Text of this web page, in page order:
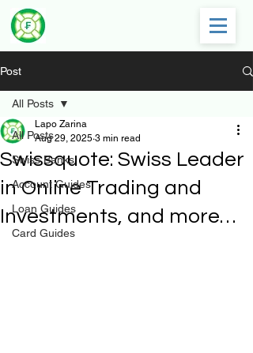
Post
All Posts
Swiss Banks
Account Guides
Loan Guides
Card Guides
All Posts
Swissquote: Swiss Leader
in Online Trading and
Investments, and more…
Lapo Zarina
Aug 29, 2025 3 min read